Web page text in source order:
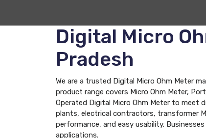
Digital Micro
Pradesh
We are a trusted Digital Micro Ohm Meter
product range covers Micro Ohm Meter,
Operated Digital Micro Ohm Meter to meet
plants, electrical contractors, transformer
performance, and easy usability.
applications.